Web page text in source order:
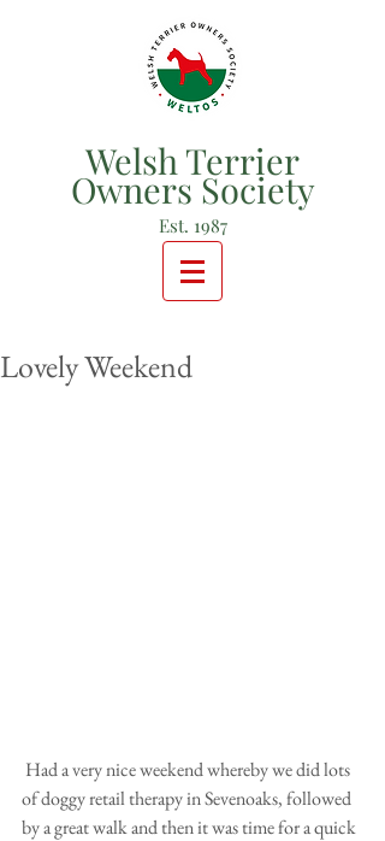
Welsh Terrier
Owners Society
Est. 1987
Lovely Weekend
of doggy retail therapy in Sevenoaks, followed
by a great walk and then it was time for a quick